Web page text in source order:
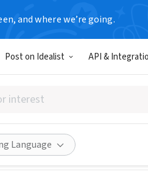
and where we’re going.
Post on Idealist API &
Language
Adventure